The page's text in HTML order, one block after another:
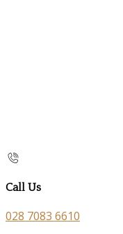
Call Us
028 7083 6610